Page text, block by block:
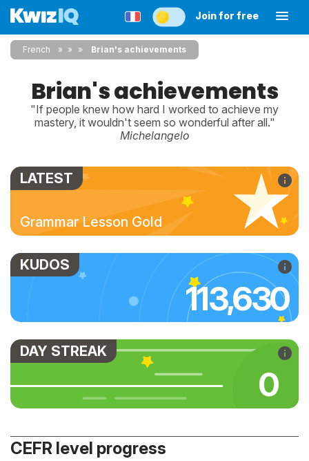
Join for free
French » » Brian's achievements
Brian's achievements
"If people knew how hard I worked to achieve my
mastery, it wouldn't seem so wonderful after all."
Michelangelo
LATEST
Grammar Lesson Gold
KUDOS
113,630
DAY STREAK
0
CEFR level progress